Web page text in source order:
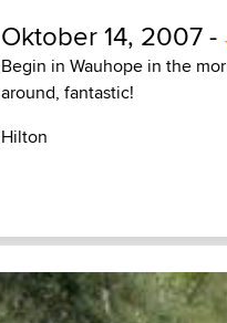
Oktober 14, 2007 -
Begin in Wauhope in the
around, fantastic!
Hilton